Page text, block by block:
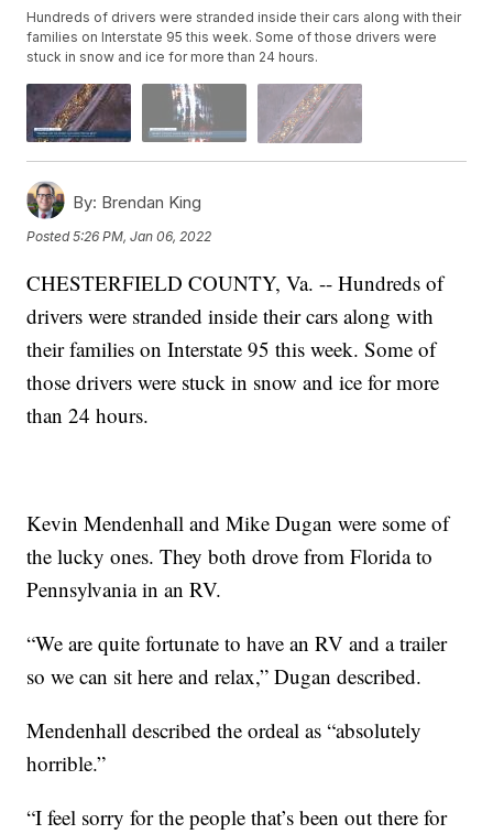
Hundreds of drivers were stranded inside their cars along with their
families on Interstate 95 this week. Some of those drivers were
stuck in snow and ice for more than 24 hours.
By: Brendan King
Posted5:26 PM, Jan 06, 2022
CHESTERFIELD COUNTY, Va. -- Hundreds of
drivers were stranded inside their cars along with
their families on Interstate 95 this week. Some of
those drivers were stuck in snow and ice for more
than 24 hours.
Kevin Mendenhall and Mike Dugan were some of
the lucky ones. They both drove from Florida to
Pennsylvania in an RV.
“We are quite fortunate to have an RV and a trailer
so we can sit here and relax,” Dugan described.
Mendenhall described the ordeal as “absolutely
horrible.”
“I feel sorry for the people that’s been out there for